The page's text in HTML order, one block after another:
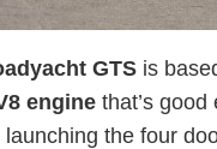
GTS is
engine that’s
the four